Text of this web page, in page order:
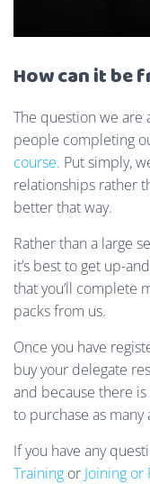
How can it be
The question we are
people completing
course. Put simply,
relationships rather
better that way.
Rather than a large
it’s best to get up-
that you’ll complete
packs from us.
Once you have
buy your delegate
and because there
to purchase as many
If you have any
Training or Joining